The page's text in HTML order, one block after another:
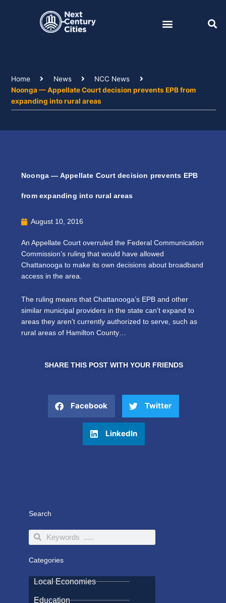
Home News
NCC News
Noonga — Appellate Court decision prevents EPB from
expanding into rural areas
Noonga — Appellate Court decision prevents EPB
from expanding into rural areas
August 10, 2016
An Appellate Court overruled the Federal Communication
Commission’s ruling that would have allowed
Chattanooga to make its own decisions about broadband
access in the area.
The ruling means that Chattanooga’s EPB and other
similar municipal providers in the state can’t expand to
areas they aren’t currently authorized to serve, such as
rural areas of Hamilton County…
SHARE THIS POST WITH YOUR FRIENDS
Facebook Twitter
LinkedIn
Search
SearchSearch
Categories
Local Economies
Education